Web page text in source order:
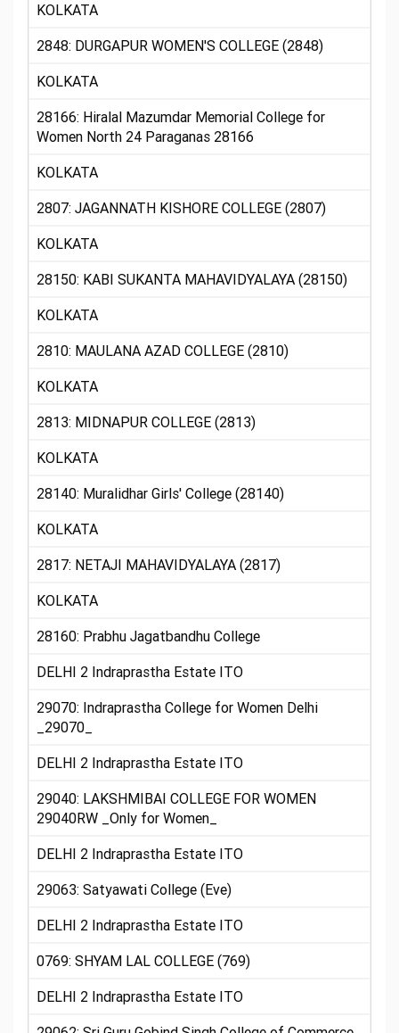
KOLKATA
2848: DURGAPUR WOMEN'S COLLEGE (2848)
KOLKATA
28166: Hiralal Mazumdar Memorial College for
Women North 24 Paraganas 28166
KOLKATA
2807: JAGANNATH KISHORE COLLEGE (2807)
KOLKATA
28150: KABI SUKANTA MAHAVIDYALAYA (28150)
KOLKATA
2810: MAULANA AZAD COLLEGE (2810)
KOLKATA
2813: MIDNAPUR COLLEGE (2813)
KOLKATA
28140: Muralidhar Girls' College (28140)
KOLKATA
2817: NETAJI MAHAVIDYALAYA (2817)
KOLKATA
28160: Prabhu Jagatbandhu College
DELHI 2 Indraprastha Estate ITO
29070: Indraprastha College for Women Delhi
_29070_
DELHI 2 Indraprastha Estate ITO
29040: LAKSHMIBAI COLLEGE FOR WOMEN
29040RW _Only for Women_
DELHI 2 Indraprastha Estate ITO
29063: Satyawati College (Eve)
DELHI 2 Indraprastha Estate ITO
0769: SHYAM LAL COLLEGE (769)
DELHI 2 Indraprastha Estate ITO